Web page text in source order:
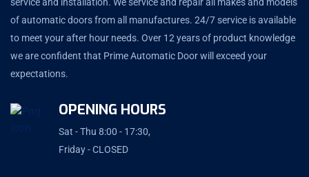
service and installation. We service and repair all makes and models
of automatic doors from all manufactures. 24/7 service is available
to meet your after hour needs. Over 12 years of product knowledge
we are confident that Prime Automatic Door will exceed your
expectations.
OPENING HOURS
Sat - Thu 8:00 - 17:30,
Friday - CLOSED